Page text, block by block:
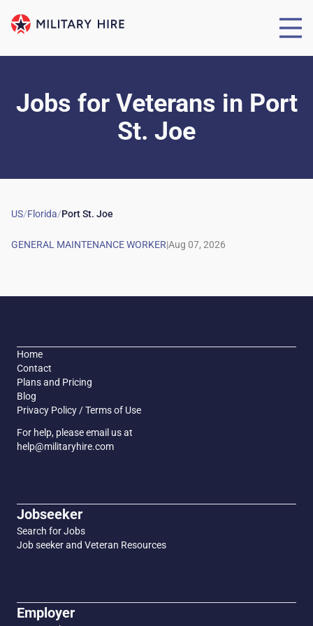
Jobs for Veterans in Port
St. Joe
US/Florida/Port St. Joe
|
Home
Contact
Plans and Pricing
Blog
Privacy Policy / Terms of Use
For help, please email us at
help@militaryhire.com
Jobseeker
Search for Jobs
Job seeker and Veteran Resources
Employer